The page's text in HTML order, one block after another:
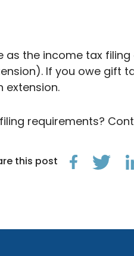
the income tax filing
If you owe gift
extension.
requirements?
this post